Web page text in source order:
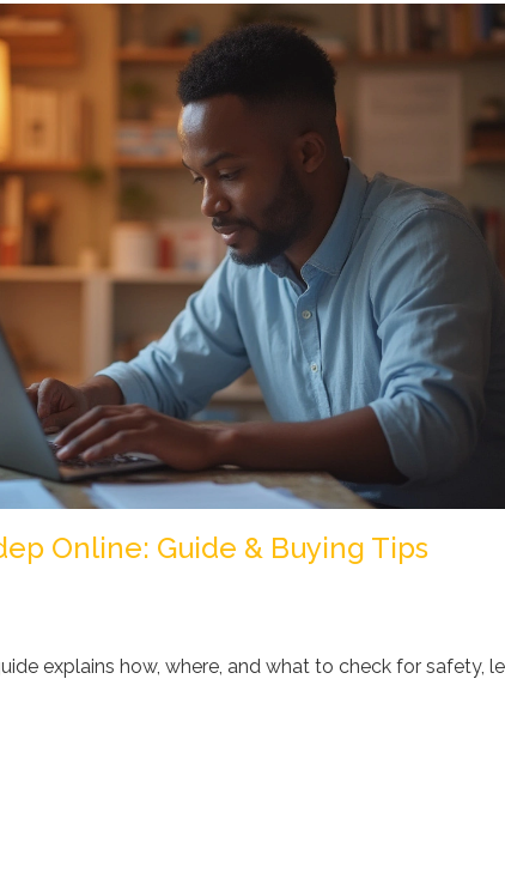
Online: Guide & Buying Tips
explains how, where, and what to check for safety,